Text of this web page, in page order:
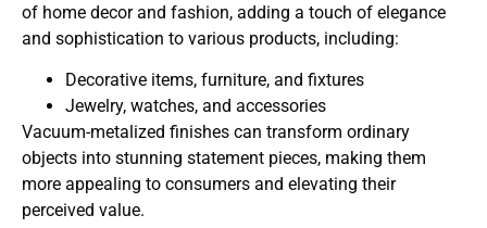
of home decor and fashion, adding a touch of elegance
and sophistication to various products, including:
Decorative items, furniture, and fixtures
Jewelry, watches, and accessories
Vacuum-metalized finishes can transform ordinary
objects into stunning statement pieces, making them
more appealing to consumers and elevating their
perceived value.